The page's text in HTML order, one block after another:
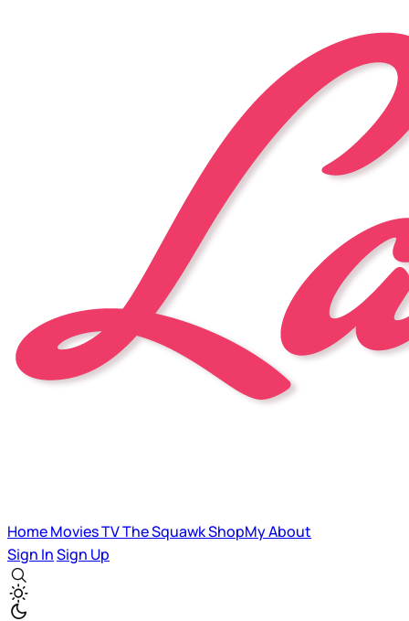
HomeMoviesTVThe SquawkShopMyAbout
Sign InSign Up